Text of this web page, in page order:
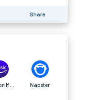
Share
Napster